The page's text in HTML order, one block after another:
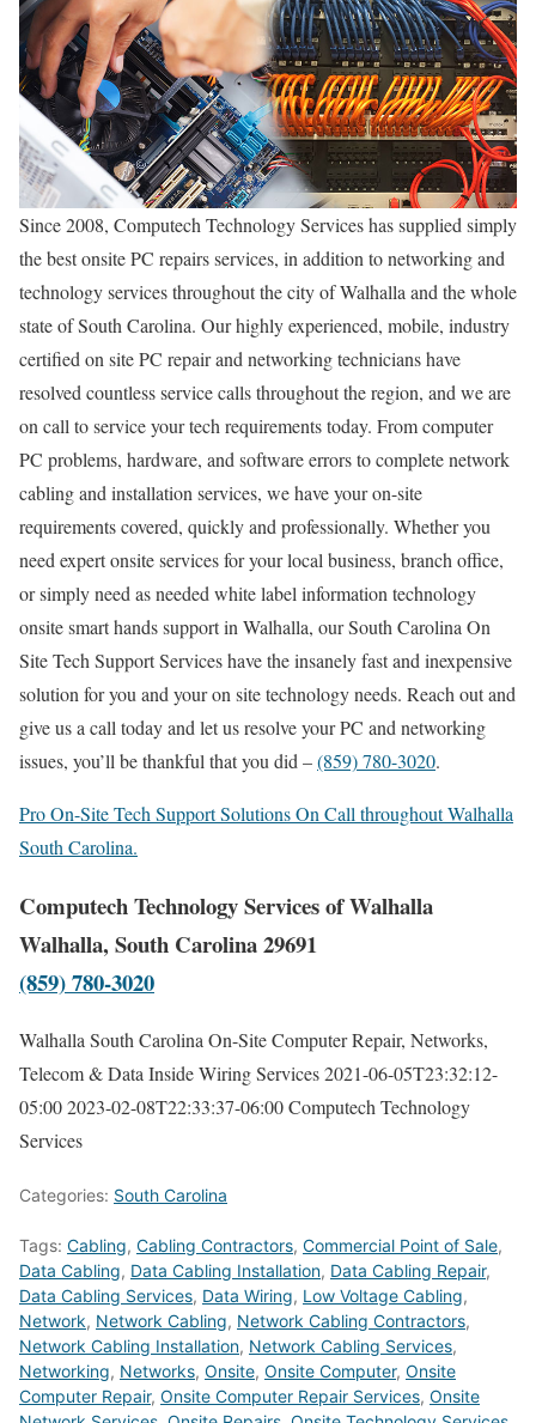
Since 2008, Computech Technology Services has supplied simply
the best onsite PC repairs services, in addition to networking and
technology services throughout the city of Walhalla and the whole
state of South Carolina. Our highly experienced, mobile, industry
certified on site PC repair and networking technicians have
resolved countless service calls throughout the region, and we are
on call to service your tech requirements today. From computer
PC problems, hardware, and software errors to complete network
cabling and installation services, we have your on-site
requirements covered, quickly and professionally. Whether you
need expert onsite services for your local business, branch office,
or simply need as needed white label information technology
onsite smart hands support in Walhalla, our South Carolina On
Site Tech Support Services have the insanely fast and inexpensive
solution for you and your on site technology needs. Reach out and
give us a call today and let us resolve your PC and networking
issues, you’ll be thankful that you did –(859) 780-3020.
Pro On-Site Tech Support Solutions On Call throughout Walhalla
South Carolina.
Computech Technology Services of Walhalla
Walhalla, South Carolina 29691
(859) 780-3020
Walhalla South Carolina On-Site Computer Repair, Networks,
Telecom & Data Inside Wiring Services2021-06-05T23:32:12-
05:002023-02-08T22:33:37-06:00Computech Technology
Services
Categories: South Carolina
Tags: Cabling, Cabling Contractors, Commercial Point of Sale,
Data Cabling, Data Cabling Installation, Data Cabling Repair,
Data Cabling Services, Data Wiring, Low Voltage Cabling,
Network, Network Cabling, Network Cabling Contractors,
Network Cabling Installation, Network Cabling Services,
Networking, Networks, Onsite, Onsite Computer, Onsite
Computer Repair, Onsite Computer Repair Services, Onsite